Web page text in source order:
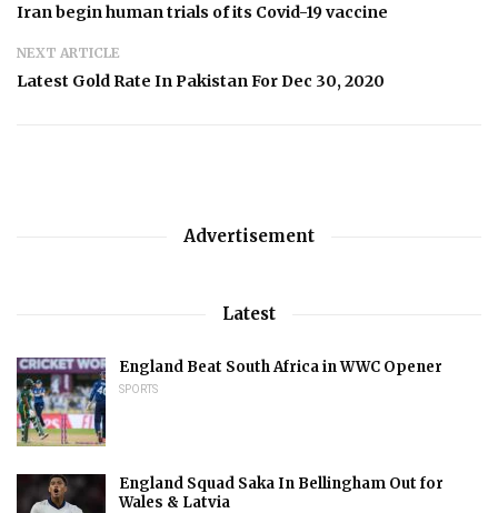
Iran begin human trials of its Covid-19 vaccine
NEXT ARTICLE
Latest Gold Rate In Pakistan For Dec 30, 2020
Advertisement
Latest
England Beat South Africa in WWC Opener
SPORTS
England Squad Saka In Bellingham Out for
Wales & Latvia